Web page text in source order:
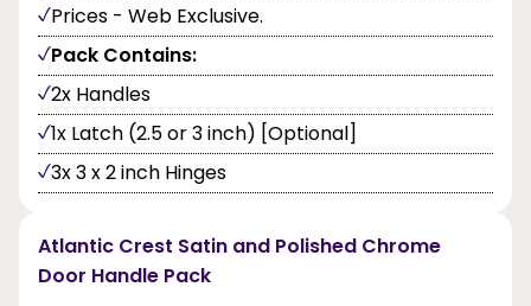
Prices - Web Exclusive.
Pack Contains:
2x Handles
1x Latch (2.5 or 3 inch) [Optional]
3x 3 x 2 inch Hinges
Atlantic Crest Satin and Polished Chrome
Door Handle Pack